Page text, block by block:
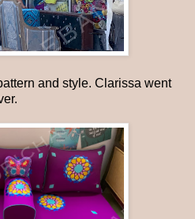
and style. Clarissa went